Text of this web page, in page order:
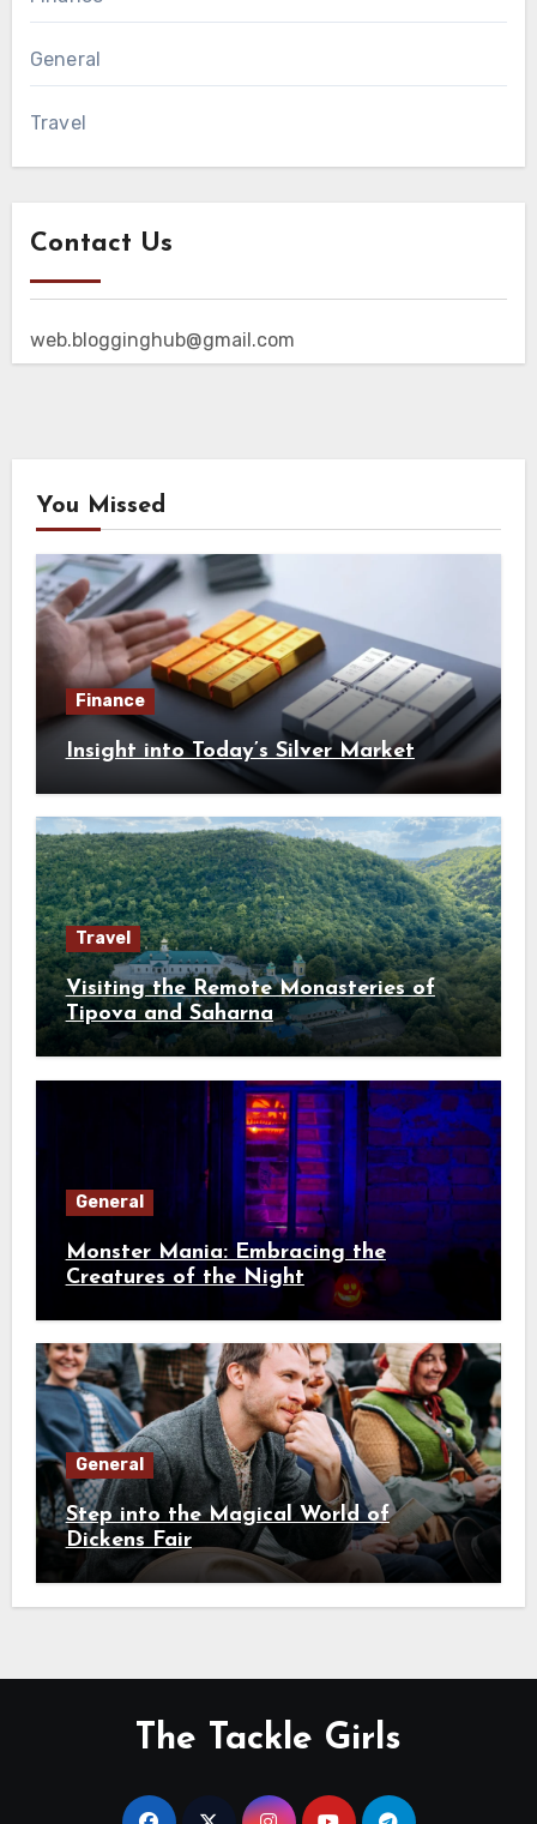
General
Travel
Contact Us
web.blogginghub@gmail.com
You Missed
Finance
Insight into Today’s Silver Market
Travel
Visiting the Remote Monasteries of
Tipova and Saharna
General
Monster Mania: Embracing the
Creatures of the Night
General
Step into the Magical World of
Dickens Fair
The Tackle Girls